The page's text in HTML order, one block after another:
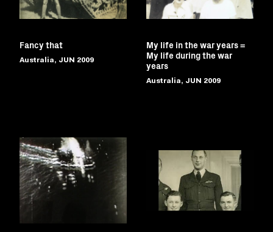
Fancy that
Australia, JUN 2009
My life in the war years =
My life during the war
years
Australia, JUN 2009